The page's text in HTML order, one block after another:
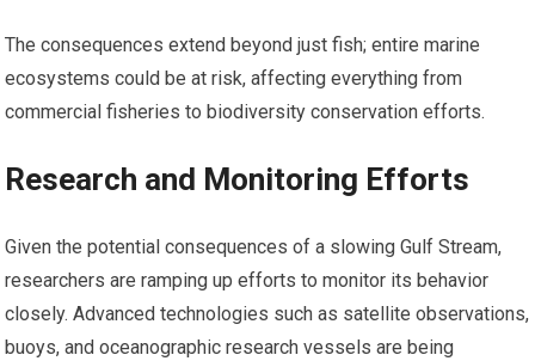
The consequences extend beyond just fish; entire marine
ecosystems could be at risk, affecting everything from
commercial fisheries to biodiversity conservation efforts.
Research and Monitoring Efforts
Given the potential consequences of a slowing Gulf Stream,
researchers are ramping up efforts to monitor its behavior
closely. Advanced technologies such as satellite observations,
buoys, and oceanographic research vessels are being